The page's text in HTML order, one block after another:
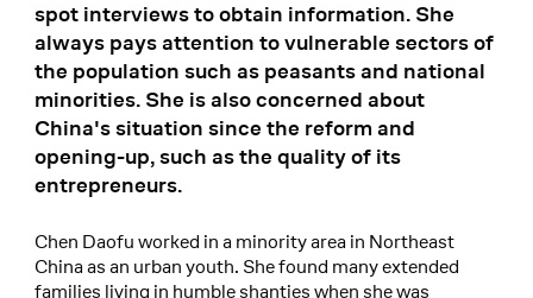
spot interviews to obtain information. She
always pays attention to vulnerable sectors of
the population such as peasants and national
minorities. She is also concerned about
China's situation since the reform and
opening-up, such as the quality of its
entrepreneurs.
Chen Daofu worked in a minority area in Northeast
China as an urban youth. She found many extended
families living in humble shanties when she was